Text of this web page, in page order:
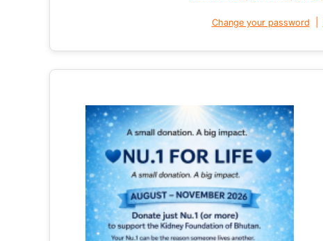
Change your password